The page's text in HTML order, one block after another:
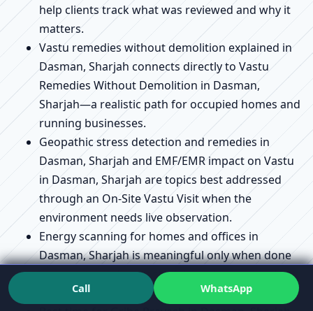
help clients track what was reviewed and why it
matters.
Vastu remedies without demolition explained in
Dasman, Sharjah connects directly to Vastu
Remedies Without Demolition in Dasman,
Sharjah—a realistic path for occupied homes and
running businesses.
Geopathic stress detection and remedies in
Dasman, Sharjah and EMF/EMR impact on Vastu
in Dasman, Sharjah are topics best addressed
through an On-Site Vastu Visit when the
environment needs live observation.
Energy scanning for homes and offices in
Dasman, Sharjah is meaningful only when done
live on-site; Online Vastu Advice does not include
live scanning.
Call WhatsApp